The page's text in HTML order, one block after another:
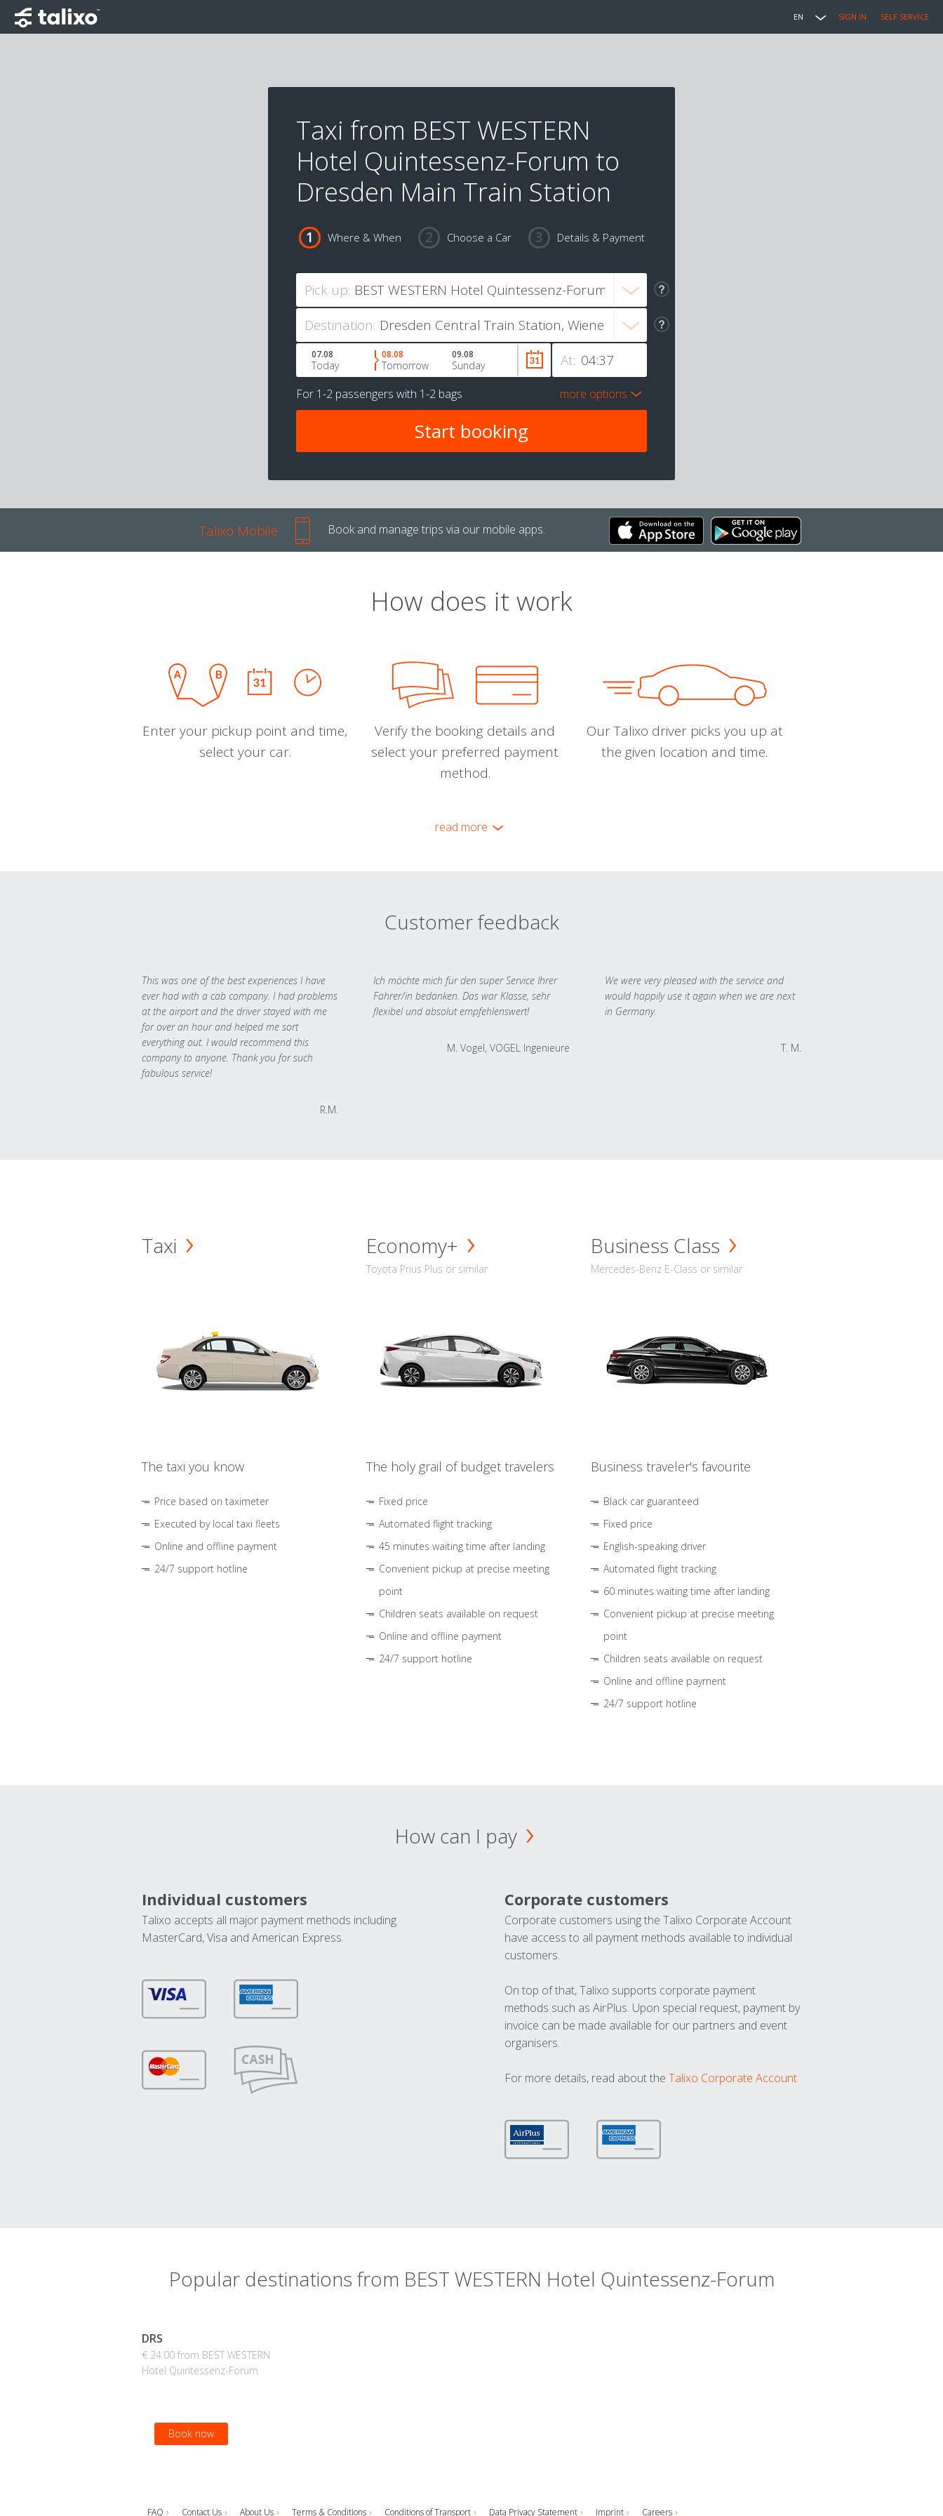
EN SIGN IN SELF SERVICE
Taxi from BEST WESTERN
Hotel Quintessenz-Forum to
Dresden Main Train Station
Where & When Choose a Car Details & Payment
Pick up:
Destination:
At:
07.08
Today
08.08
Tomorrow
09.08
Sunday
For 1-2 passengers with 1-2 bags more options
Talixo Mobile Book and manage trips via our mobile apps.
How does it work
Enter your pickup point and time,
select your car.
Verify the booking details and
select your preferred payment
method.
Our Talixo driver picks you up at
the given location and time.
read more
Customer feedback
This was one of the best experiences I have
ever had with a cab company. I had problems
at the airport and the driver stayed with me
for over an hour and helped me sort
everything out. I would recommend this
company to anyone. Thank you for such
fabulous service!
R.M.
Ich möchte mich für den super Service Ihrer
Fahrer/in bedanken. Das war Klasse, sehr
flexibel und absolut empfehlenswert!
M. Vogel, VOGEL Ingenieure
We were very pleased with the service and
would happily use it again when we are next
in Germany.
T. M.
Taxi
The taxi you know
Price based on taximeter
Executed by local taxi fleets
Online and offline payment
24/7 support hotline
Economy+
Toyota Prius Plus or similar
The holy grail of budget travelers
Fixed price
Automated flight tracking
45 minutes waiting time after landing
Convenient pickup at precise meeting
point
Children seats available on request
Online and offline payment
24/7 support hotline
Business Class
Mercedes-Benz E-Class or similar
Business traveler's favourite
Black car guaranteed
Fixed price
English-speaking driver
Automated flight tracking
60 minutes waiting time after landing
Convenient pickup at precise meeting
point
Children seats available on request
Online and offline payment
24/7 support hotline
How can I pay
Individual customers
Talixo accepts all major payment methods including
MasterCard, Visa and American Express.
Corporate customers
Corporate customers using the Talixo Corporate Account
have access to all payment methods available to individual
customers.
On top of that, Talixo supports corporate payment
methods such as AirPlus. Upon special request, payment by
invoice can be made available for our partners and event
organisers.
For more details, read about the Talixo Corporate Account
Popular destinations from BEST WESTERN Hotel Quintessenz-Forum
DRS
€ 24.00 from BEST WESTERN
Hotel Quintessenz-Forum
Book now
FAQ Contact Us About Us Terms & Conditions Conditions of Transport Data Privacy Statement Imprint Careers